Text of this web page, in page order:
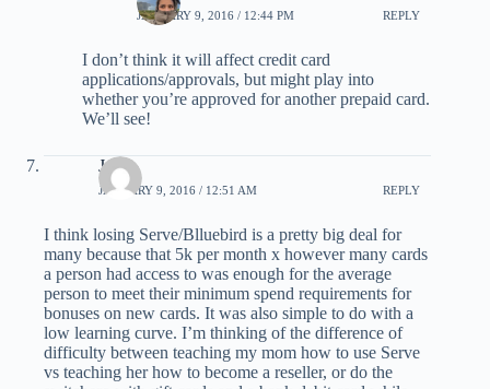
JANUARY 9, 2016 / 12:44 PM REPLY
I don’t think it will affect credit card
applications/approvals, but might play into
whether you’re approved for another prepaid card.
We’ll see!
Jack
JANUARY 9, 2016 / 12:51 AM REPLY
I think losing Serve/Blluebird is a pretty big deal for
many because that 5k per month x however many cards
a person had access to was enough for the average
person to meet their minimum spend requirements for
bonuses on new cards. It was also simple to do with a
low learning curve. I’m thinking of the difference of
difficulty between teaching my mom how to use Serve
vs teaching her how to become a reseller, or do the